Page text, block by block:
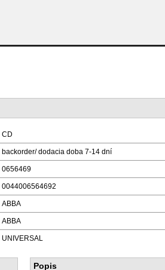
CD
backorder/ dodacia doba 7-14 dní
0656469
0044006564692
ABBA
ABBA
UNIVERSAL
Popis